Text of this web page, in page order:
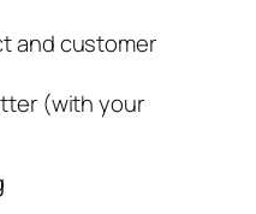
and customer
(with your